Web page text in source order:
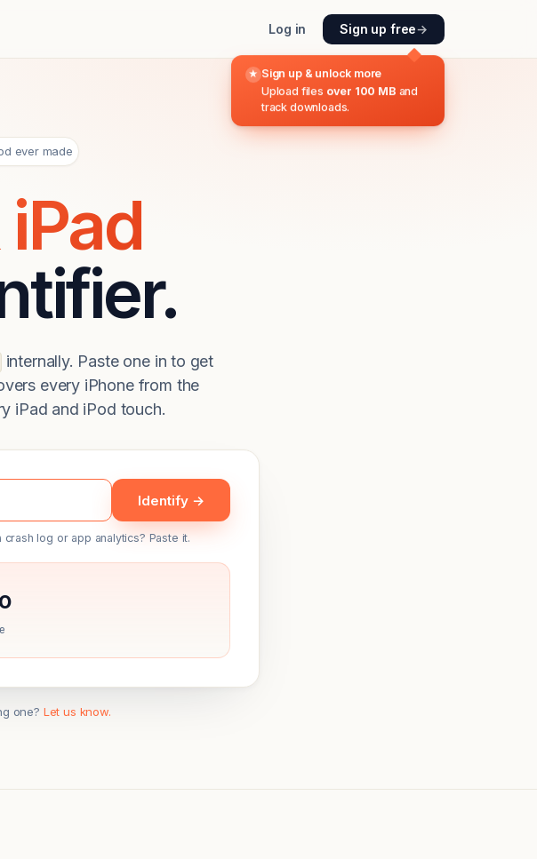
Log in Sign up free→
★ Sign up & unlock more
Upload files over 100 MB and
track downloads.
ever made
internally. Paste one in to get
every iPhone from the
iPad and iPod touch.
Identify →
crash log or app analytics? Paste it.
one? Let us know.